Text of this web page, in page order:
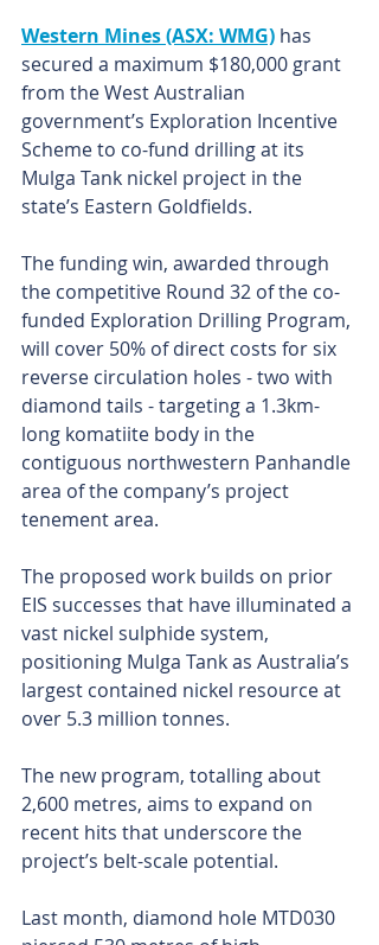
Western Mines (ASX: WMG) has
secured a maximum $180,000 grant
from the West Australian
government’s Exploration Incentive
Scheme to co-fund drilling at its
Mulga Tank nickel project in the
state’s Eastern Goldfields.
The funding win, awarded through
the competitive Round 32 of the co-
funded Exploration Drilling Program,
will cover 50% of direct costs for six
reverse circulation holes - two with
diamond tails - targeting a 1.3km-
long komatiite body in the
contiguous northwestern Panhandle
area of the company’s project
tenement area.
The proposed work builds on prior
EIS successes that have illuminated a
vast nickel sulphide system,
positioning Mulga Tank as Australia’s
largest contained nickel resource at
over 5.3 million tonnes.
The new program, totalling about
2,600 metres, aims to expand on
recent hits that underscore the
project’s belt-scale potential.
Last month, diamond hole MTD030